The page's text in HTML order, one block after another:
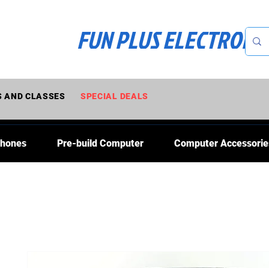
FUN PLUS
Pre-build Computer Computer
SPECIAL DEALS
AND CLASSES